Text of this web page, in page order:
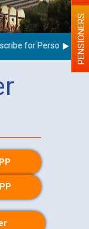
for Person With PENSIONERS